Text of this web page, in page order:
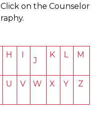
on the Counselor
H
J
K L M
U V W X Y Z